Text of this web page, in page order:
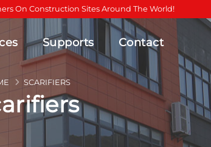
On Construction Sites Around The World!
Supports Contact
SCARIFIERS